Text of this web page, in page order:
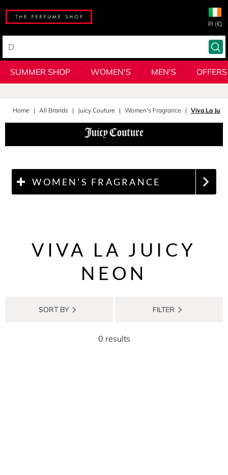
IR (€)
SUMMER SHOP WOMEN'S MEN'S OFFERS
Home All Brands Juicy Couture Women's Fragrance Viva La
WOMEN'S FRAGRANCE
VIVA LA JUICY
NEON
SORT BY FILTER
0 results